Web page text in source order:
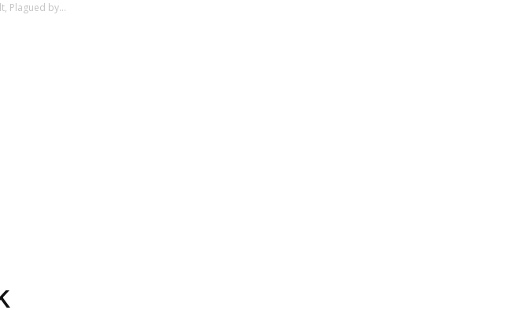
Plagued by...